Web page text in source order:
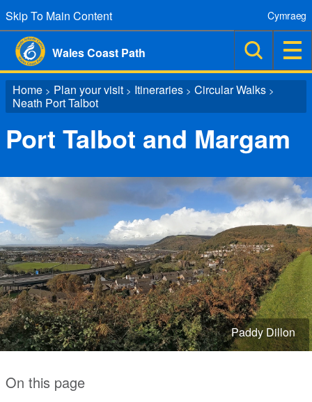
Skip To Main Content
Wales Coast Path
Cymraeg
Home > Plan your visit > Itineraries > Circular Walks >
Neath Port Talbot
Port Talbot and Margam
Paddy Dillon
On this page